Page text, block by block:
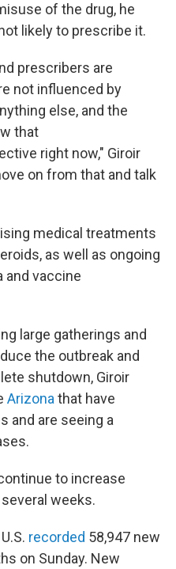
of the drug, he
likely to prescribe it.
prescribers are
not influenced by
else, and the
that
right now," Giroir
on from that and talk
medical treatments
as well as ongoing
and vaccine
large gatherings and
the outbreak and
shutdown, Giroir
Arizona that have
and are seeing a
to increase
weeks.
recorded 58,947 new
on Sunday. New